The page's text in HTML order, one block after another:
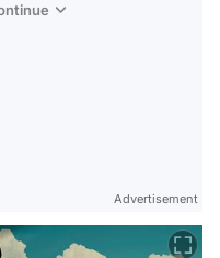
Advertisement